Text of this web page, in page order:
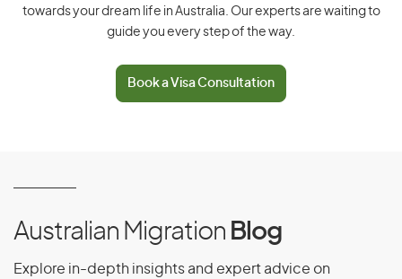
resident
Be outside Australia when the application is made and
be granted if the child’s parents are capable of caring
towards your dream life in Australia. Our experts are waiting to
guide you every step of the way.
Book a Visa Consultation
Australian Migration Blog
Explore in-depth insights and expert advice on